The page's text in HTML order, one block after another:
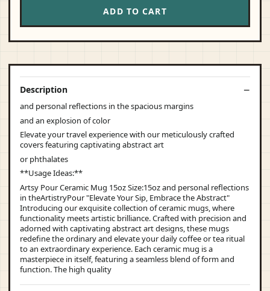
ADD TO CART
Description
and personal reflections in the spacious margins
and an explosion of color
Elevate your travel experience with our meticulously crafted
covers featuring captivating abstract art
or phthalates
**Usage Ideas:**
Artsy Pour Ceramic Mug 15oz Size:15oz and personal reflections
in theArtistryPour "Elevate Your Sip, Embrace the Abstract"
Introducing our exquisite collection of ceramic mugs, where
functionality meets artistic brilliance. Crafted with precision and
adorned with captivating abstract art designs, these mugs
redefine the ordinary and elevate your daily coffee or tea ritual
to an extraordinary experience. Each ceramic mug is a
masterpiece in itself, featuring a seamless blend of form and
function. The high quality